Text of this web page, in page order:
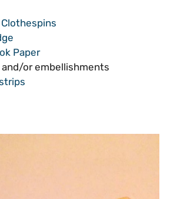
Paper
or embellishments